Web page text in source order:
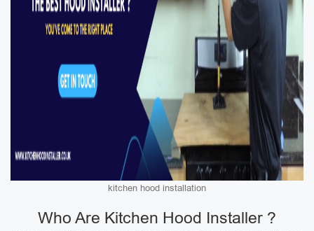
kitchen hood installation
Who Are Kitchen Hood Installer ?